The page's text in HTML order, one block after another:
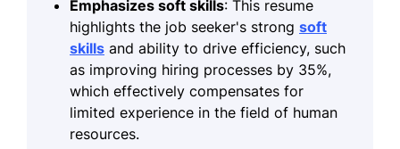
Emphasizes soft skills: This resume
highlights the job seeker's strong soft
skills and ability to drive efficiency, such
as improving hiring processes by 35%,
which effectively compensates for
limited experience in the field of human
resources.